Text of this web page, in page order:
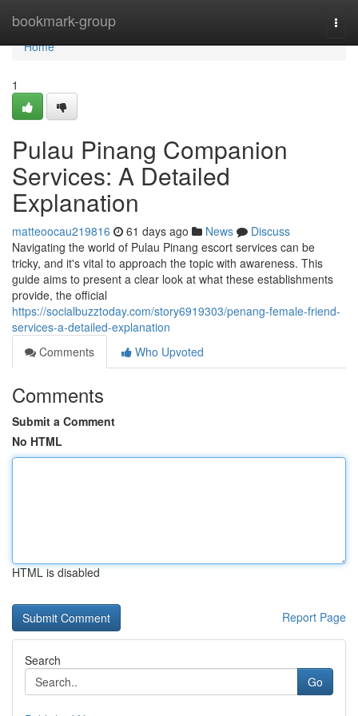
bookmark-group
Home
Home
1
Pulau Pinang Companion
Services: A Detailed
Explanation
matteoocau219816 61 days ago News
Discuss
Navigating the world of Pulau Pinang escort services can be
tricky, and it's vital to approach the topic with awareness. This
guide aims to present a clear look at what these establishments
provide, the official
https://socialbuzztoday.com/story6919303/penang-female-friend-
services-a-detailed-explanation
Comments
Who Upvoted
Comments
Submit a Comment
No HTML
HTML is disabled
Report Page
Search
Go